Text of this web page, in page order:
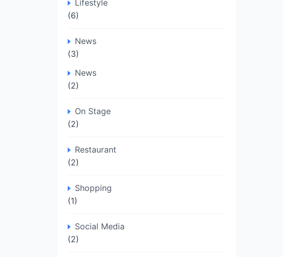
Lifestyle
(6)
News
(3)
News
(2)
On Stage
(2)
Restaurant
(2)
Shopping
(1)
Social Media
(2)